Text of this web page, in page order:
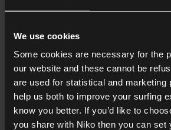
We use cookies
Some cookies are necessary for the
our website and these cannot be
are used for statistical and marketing
help us both to improve your surfing
know you better. If you’d like to
you share with Niko then you can set